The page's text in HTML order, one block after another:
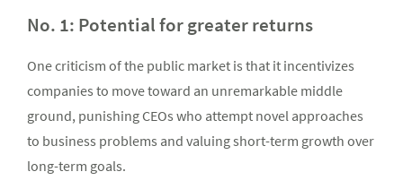
No. 1: Potential for greater returns
One criticism of the public market is that it incentivizes
companies to move toward an unremarkable middle
ground, punishing CEOs who attempt novel approaches
to business problems and valuing short-term growth over
long-term goals.